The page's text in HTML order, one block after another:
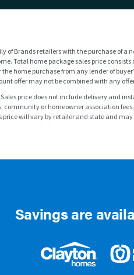
Brands retailers with the purchase of a
Total home package sales price
home purchase from any lender of
offer may not be combined with any
price does not include delivery and
or homeowner association
will vary by retailer and state and
Savings are